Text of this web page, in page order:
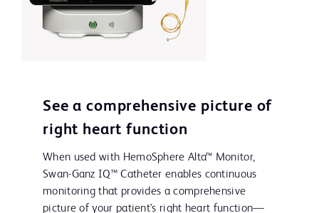
See a comprehensive picture of
right heart function
When used with HemoSphere Alta™ Monitor,
Swan-Ganz IQ™ Catheter enables continuous
monitoring that provides a comprehensive
picture of your patient's right heart function—